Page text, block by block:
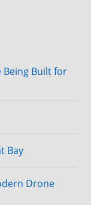
Built for
Bay
Drone